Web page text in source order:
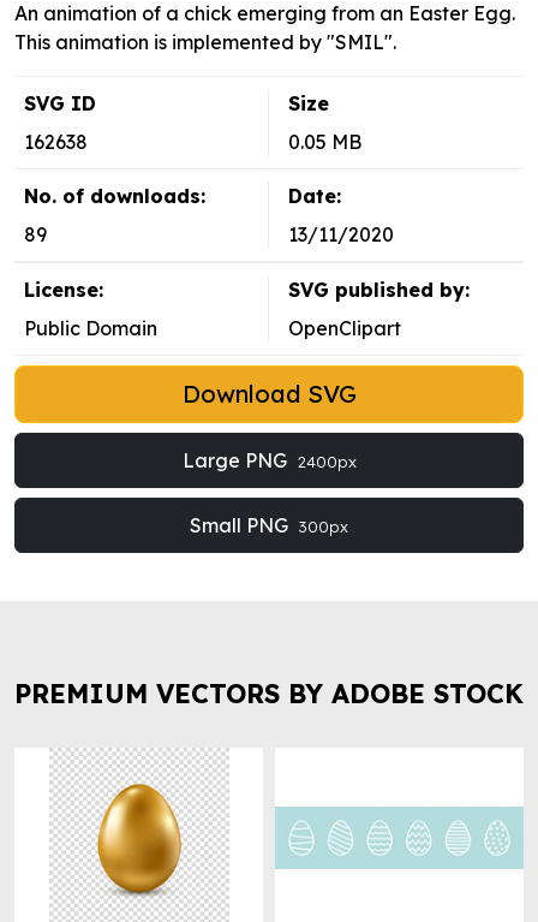
An animation of a chick emerging from an Easter Egg.
This animation is implemented by "SMIL".
SVG ID
162638
Size
0.05 MB
No. of downloads:
89
Date:
13/11/2020
License:
Public Domain
SVG published by:
OpenClipart
Download SVG
Large PNG 2400px
Small PNG 300px
PREMIUM VECTORS BY ADOBE STOCK